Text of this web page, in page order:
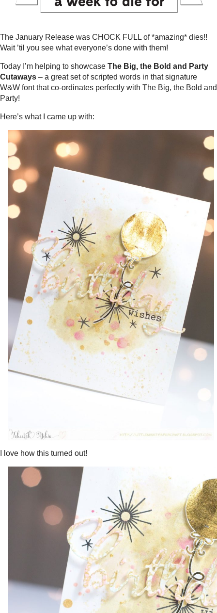
The January Release was CHOCK FULL of *amazing* dies!!
Wait ’til you see what everyone’s done with them!
Today I’m helping to showcase The Big, the Bold and Party
Cutaways – a great set of scripted words in that signature
W&W font that co-ordinates perfectly with The Big, the Bold and
Party!
Here’s what I came up with:
I love how this turned out!